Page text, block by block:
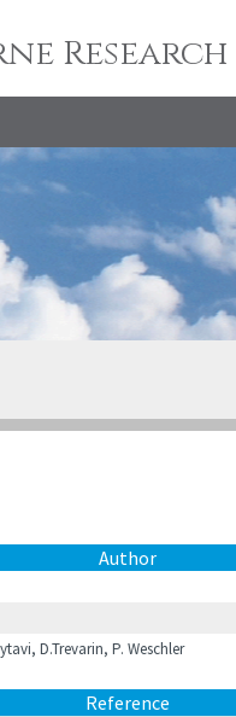
Research
Author
D.Trevarin, P. Weschler
Reference